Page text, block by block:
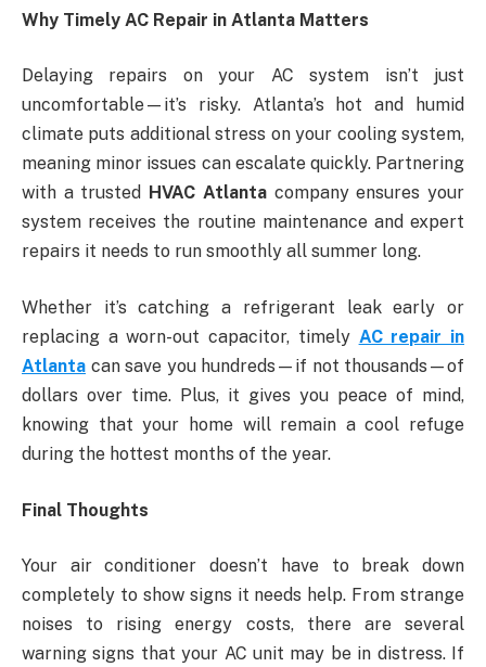
Why Timely AC Repair in Atlanta Matters
Delaying repairs on your AC system isn’t just
uncomfortable—it’s risky. Atlanta’s hot and humid
climate puts additional stress on your cooling system,
meaning minor issues can escalate quickly. Partnering
with a trusted
HVAC Atlantacompany ensures your
system receives the routine maintenance and expert
repairs it needs to run smoothly all summer long.
Whether it’s catching a refrigerant leak early or
replacing a worn-out capacitor, timely AC repair in
Atlanta can save you hundreds—if not thousands—of
dollars over time. Plus, it gives you peace of mind,
knowing that your home will remain a cool refuge
during the hottest months of the year.
Final Thoughts
Your air conditioner doesn’t have to break down
completely to show signs it needs help. From strange
noises to rising energy costs, there are several
warning signs that your AC unit may be in distress. If